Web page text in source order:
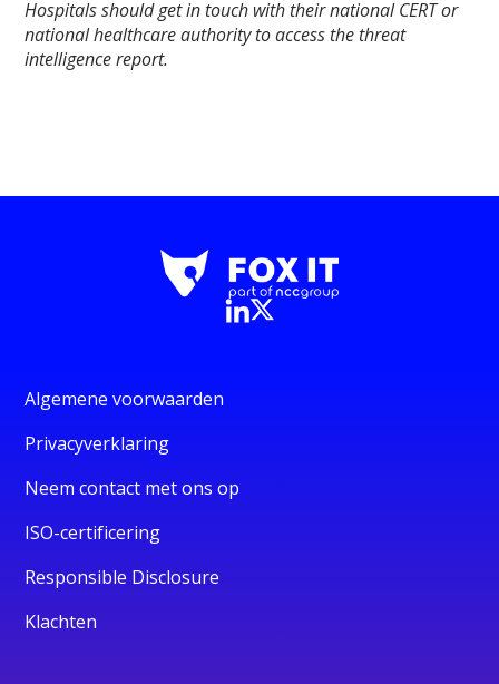
Hospitals should get in touch with their national CERT or
national healthcare authority to access the threat
intelligence report.
Algemene voorwaarden
Privacyverklaring
Neem contact met ons op
ISO-certificering
Responsible Disclosure
Klachten